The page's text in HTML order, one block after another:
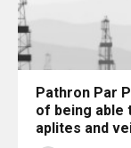
Pathron Par
of being
aplites and